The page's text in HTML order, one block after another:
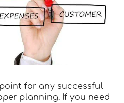
for any successful
planning. If you need